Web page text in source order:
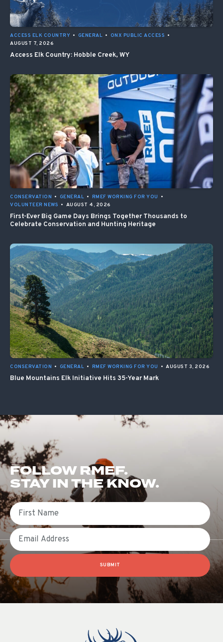
ACCESS ELK COUNTRY • GENERAL • ONX PUBLIC ACCESS •
AUGUST 7, 2026
Access Elk Country: Hobble Creek, WY
CONSERVATION • GENERAL • RMEF WORKING FOR YOU
•
VOLUNTEER NEWS • AUGUST 4, 2026
First-Ever Big Game Days Brings Together Thousands to
Celebrate Conservation and Hunting Heritage
CONSERVATION • GENERAL • RMEF WORKING FOR YOU • AUGUST 3, 2026
Blue Mountains Elk Initiative Hits 35-Year Mark
FOLLOW RMEF.
STAY IN THE KNOW.
First Name
Email
SUBMIT